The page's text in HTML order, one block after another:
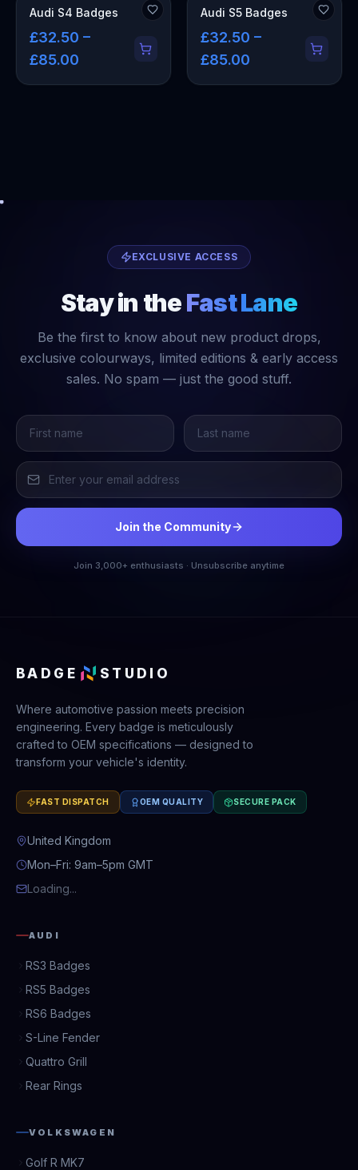
Audi S4 Badges
£32.50 –
£85.00
Audi S5 Badges
£32.50 –
£85.00
EXCLUSIVE ACCESS
Stay in theFast Lane
Be the first to know about new product drops,
exclusive colourways, limited editions & early access
sales. No spam — just the good stuff.
Join the Community
Join 3,000+ enthusiasts · Unsubscribe anytime
BADGE STUDIO
Where automotive passion meets precision
engineering. Every badge is meticulously
crafted to OEM specifications — designed to
transform your vehicle's identity.
FAST DISPATCH OEM QUALITY SECURE PACK
United Kingdom
Mon–Fri: 9am–5pm GMT
Loading...
AUDI
RS3 Badges
RS5 Badges
RS6 Badges
S-Line Fender
Quattro Grill
Rear Rings
VOLKSWAGEN
Golf R MK7